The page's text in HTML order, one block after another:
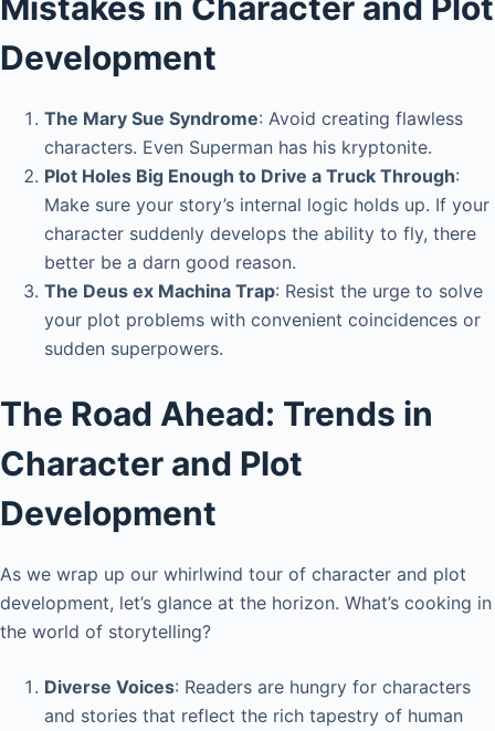
Development
The Mary Sue Syndrome: Avoid creating flawless
characters. Even Superman has his kryptonite.
Plot Holes Big Enough to Drive a Truck Through:
Make sure your story’s internal logic holds up. If your
character suddenly develops the ability to fly, there
better be a darn good reason.
The Deus ex Machina Trap: Resist the urge to solve
your plot problems with convenient coincidences or
sudden superpowers.
The Road Ahead: Trends in
Character and Plot
Development
As we wrap up our whirlwind tour of character and plot
development, let’s glance at the horizon. What’s cooking in
the world of storytelling?
Diverse Voices: Readers are hungry for characters
and stories that reflect the rich tapestry of human